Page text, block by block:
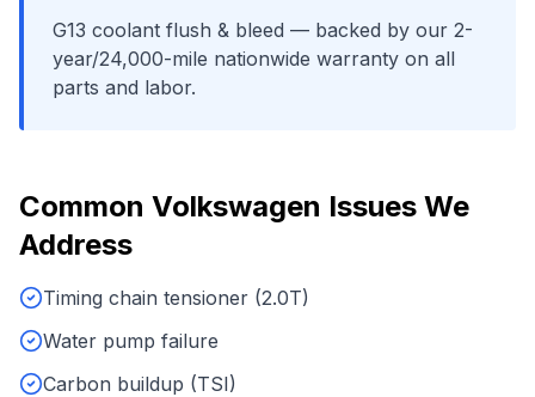
G13 coolant flush & bleed — backed by our 2-
year/24,000-mile nationwide warranty on all
parts and labor.
Common Volkswagen Issues We
Address
Timing chain tensioner (2.0T)
Water pump failure
Carbon buildup (TSI)